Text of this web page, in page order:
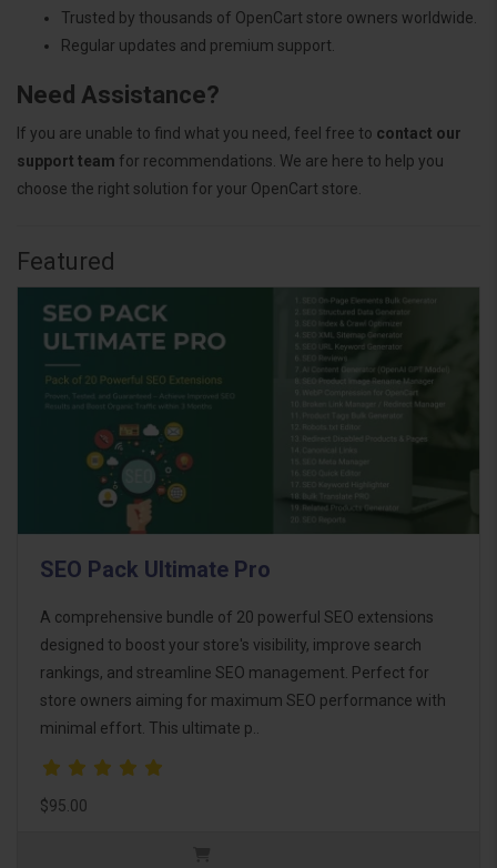
Trusted by thousands of OpenCart store owners worldwide.
Regular updates and premium support.
Need Assistance?
If you are unable to find what you need, feel free to contact our
support team for recommendations. We are here to help you
choose the right solution for your OpenCart store.
Featured
SEO Pack Ultimate Pro
A comprehensive bundle of 20 powerful SEO extensions
designed to boost your store's visibility, improve search
rankings, and streamline SEO management. Perfect for
store owners aiming for maximum SEO performance with
minimal effort. This ultimate p..
$95.00